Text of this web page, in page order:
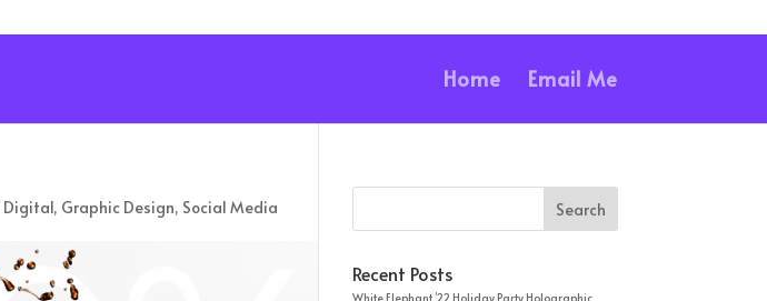
Home Email Me
Digital, Graphic Design, Social Media
Recent Posts
White Elephant ’22 Holiday Party Holographic